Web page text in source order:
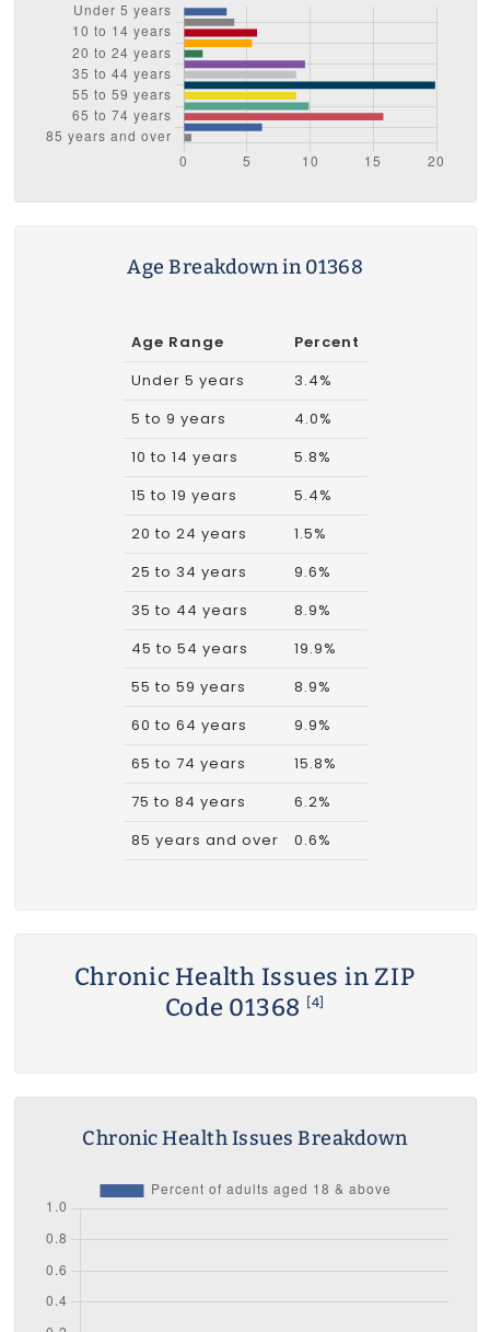
Age Breakdown in 01368
Age Range
Percent
Under 5 years
3.4%
5 to 9 years
4.0%
10 to 14 years
5.8%
15 to 19 years
5.4%
20 to 24 years
1.5%
25 to 34 years
9.6%
35 to 44 years
8.9%
45 to 54 years
19.9%
55 to 59 years
8.9%
60 to 64 years
9.9%
65 to 74 years
15.8%
75 to 84 years
6.2%
85 years and over
0.6%
Chronic Health Issues in ZIP
Code 01368
[4]
Chronic Health Issues Breakdown